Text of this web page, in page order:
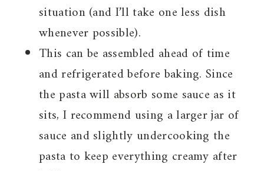
situation (and I’ll take one less dish
whenever possible).
This can be assembled ahead of time
and refrigerated before baking. Since
the pasta will absorb some sauce as it
sits, I recommend using a larger jar of
sauce and slightly undercooking the
pasta to keep everything creamy after